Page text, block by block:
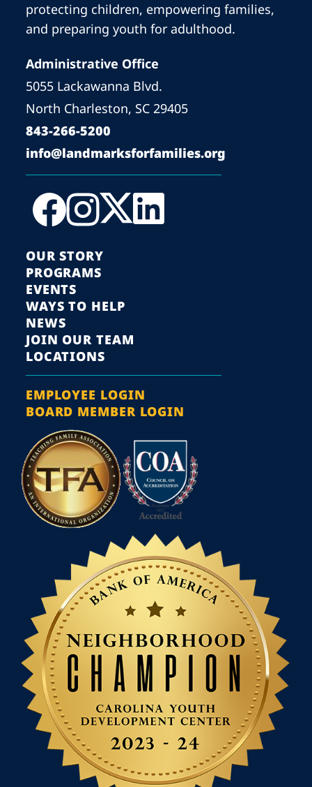
protecting children, empowering families,
and preparing youth for adulthood.
Administrative Office
5055 Lackawanna Blvd.
North Charleston, SC 29405
843-266-5200
info@landmarksforfamilies.org
OUR STORY
PROGRAMS
EVENTS
WAYS TO HELP
NEWS
JOIN OUR TEAM
LOCATIONS
EMPLOYEE LOGIN
BOARD MEMBER LOGIN